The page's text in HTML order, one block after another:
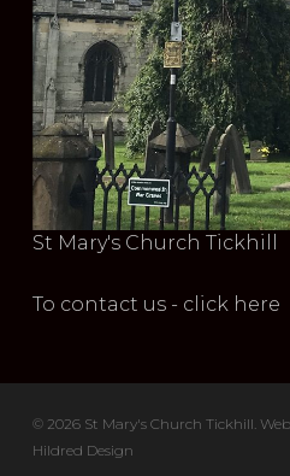
St Mary's Church Tickhill
To contact us - click here
© 2026 St Mary's Church Tickhill.
Hildred Design